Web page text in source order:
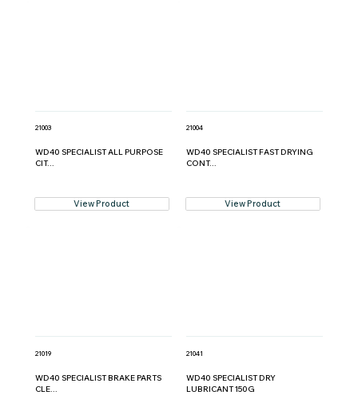
21003
WD40 SPECIALIST ALL PURPOSE
CIT...
View Product
21004
WD40 SPECIALIST FAST DRYING
CONT...
View Product
21019
WD40 SPECIALIST BRAKE PARTS
CLE...
21041
WD40 SPECIALIST DRY
LUBRICANT 150G